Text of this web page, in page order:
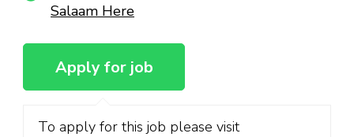
Salaam Here
To apply for this job please visit